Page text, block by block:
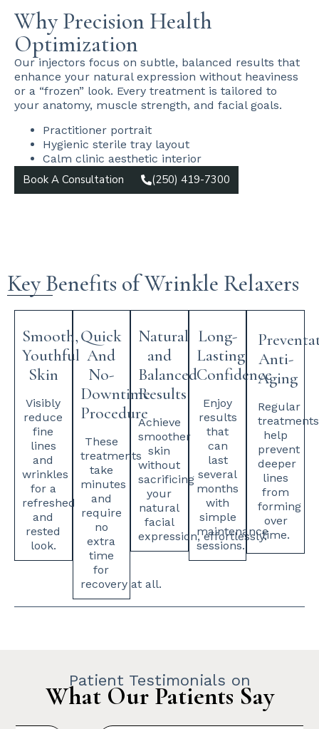
Why Precision Health
Optimization
Our injectors focus on subtle, balanced results that
enhance your natural expression without heaviness
or a “frozen” look. Every treatment is tailored to
your anatomy, muscle strength, and facial goals.
Practitioner portrait
Hygienic sterile tray layout
Calm clinic aesthetic interior
Book A Consultation (250) 419-7300
Key Benefits of Wrinkle Relaxers
Smooth,
Youthful
Skin
Visibly
reduce
fine
lines
and
wrinkles
for a
refreshed
and
rested
look.
Quick
And
No-
Downtime
Procedure
These
treatments
take
minutes
and
require
no
extra
time
for
recovery at all.
Natural
and
Balanced
Results
Achieve
smoother
skin
without
sacrificing
your
natural
facial
expression, effortlessly.
Long-
Lasting
Confidence
Enjoy
results
that
can
last
several
months
with
simple
maintenance
sessions.
Anti-
Aging
Regular
treatments
help
prevent
deeper
lines
from
forming
over
time.
Patient Testimonials on
What Our Patients Say